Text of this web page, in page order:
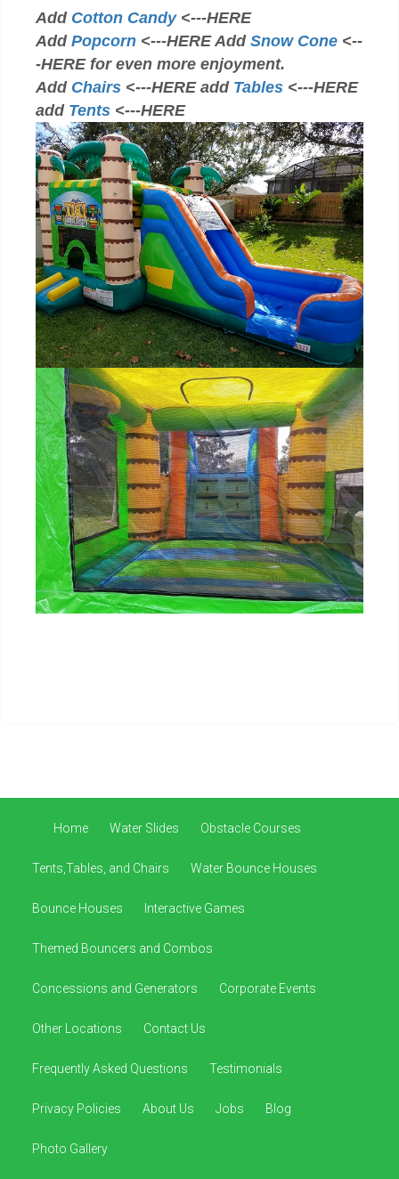
Add Cotton Candy<---HERE
Add Popcorn <---HERE Add Snow Cone <--
-HERE for even more enjoyment.
Add Chairs <---HERE add Tables <---HERE
add Tents <---HERE
Home Water Slides Obstacle Courses
Tents,Tables, and Chairs Water Bounce Houses
Bounce Houses Interactive Games
Themed Bouncers and Combos
Concessions and Generators Corporate Events
Other Locations Contact Us
Frequently Asked Questions Testimonials
Privacy Policies About Us Jobs Blog
Photo Gallery